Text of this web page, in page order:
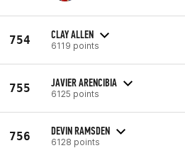
754 CLAY ALLEN
6119 points
755 JAVIER ARENCIBIA
6125 points
756 DEVIN RAMSDEN
6128 points